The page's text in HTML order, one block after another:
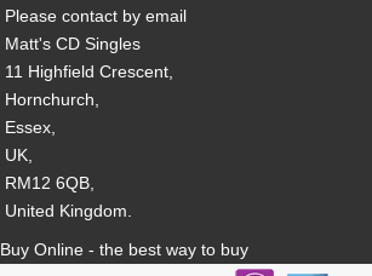
Please contact by email
Matt's CD Singles
11 Highfield Crescent,
Hornchurch,
Essex,
UK,
RM12 6QB,
United Kingdom.
Buy Online - the best way to buy